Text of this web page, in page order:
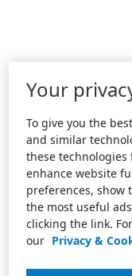
Your
To give you the
and similar
these
enhance website
preferences, show
the most useful
clicking the link.
our Privacy &